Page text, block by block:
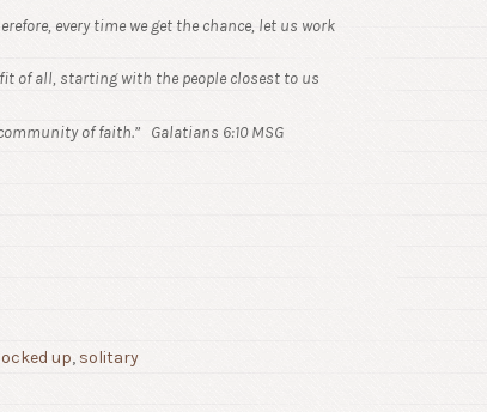
every time we get the chance, let us work
of all, starting with the people closest to us
of faith.” Galatians 6:10 MSG
up, solitary